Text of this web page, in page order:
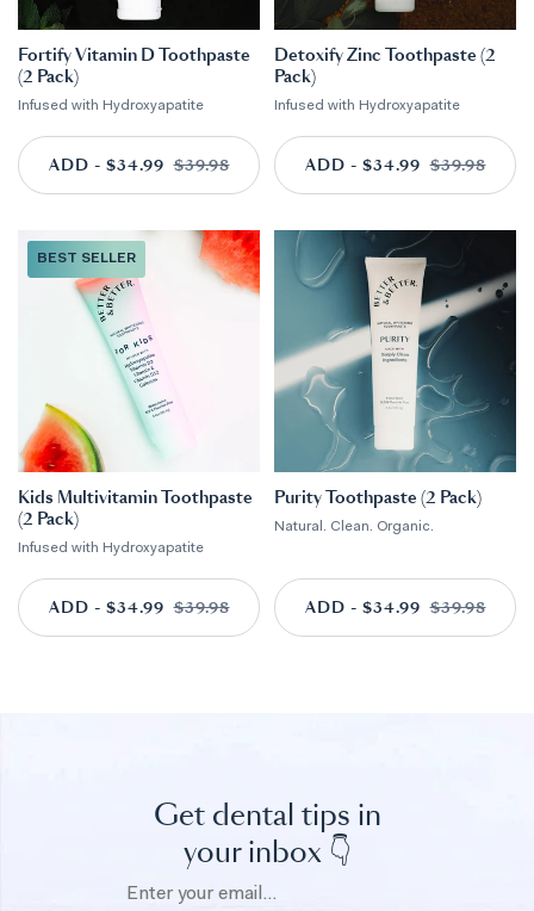
Fortify Vitamin D Toothpaste
(2 Pack)
Infused with Hydroxyapatite
ADD - $34.99 $39.98
ADD TO CART
Detoxify Zinc Toothpaste (2
Pack)
Infused with Hydroxyapatite
ADD - $34.99 $39.98
ADD TO CART
Kids Multivitamin Toothpaste
(2 Pack)
Infused with Hydroxyapatite
BEST SELLER
ADD - $34.99 $39.98
ADD TO CART
Purity Toothpaste (2 Pack)
Natural. Clean. Organic.
ADD - $34.99 $39.98
ADD TO CART
Get dental tips in
your inbox 👇